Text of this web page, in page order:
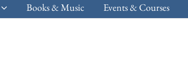
Books & Music Events & Courses